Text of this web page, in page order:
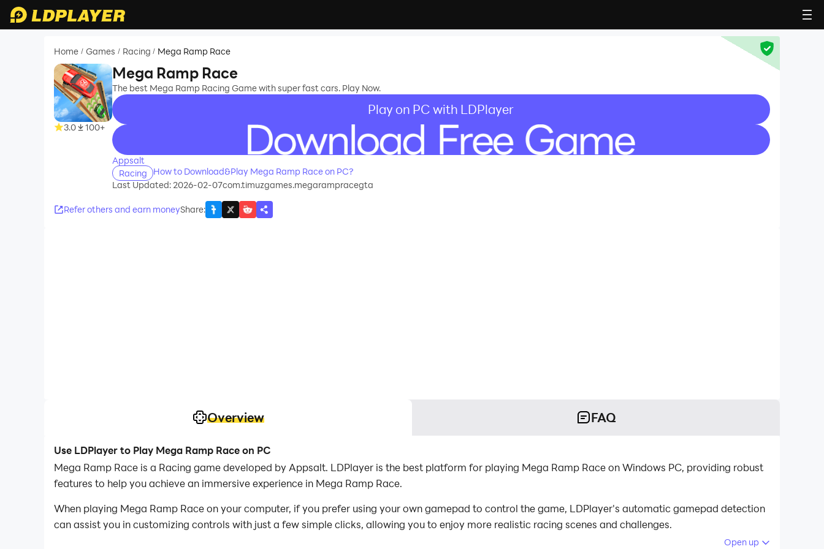
Home / Games / Racing / Mega Ramp Race
3.0 100+
Mega Ramp Race
The best Mega Ramp Racing Game with super fast cars. Play Now.
Play on PC with LDPlayer
recommend
Appsalt
Racing
How to Download&Play Mega Ramp Race on PC?
Last Updated: 2026-02-07com.timuzgames.megarampracegta
Refer others and earn moneyShare:
Overview FAQ
Use LDPlayer to Play Mega Ramp Race on PC
Mega Ramp Race is a Racing game developed by Appsalt. LDPlayer is the best platform for playing Mega Ramp Race on Windows PC, providing robust
features to help you achieve an immersive experience in Mega Ramp Race.
When playing Mega Ramp Race on your computer, if you prefer using your own gamepad to control the game, LDPlayer's automatic gamepad detection
can assist you in customizing controls with just a few simple clicks, allowing you to enjoy more realistic racing scenes and challenges.
Open up